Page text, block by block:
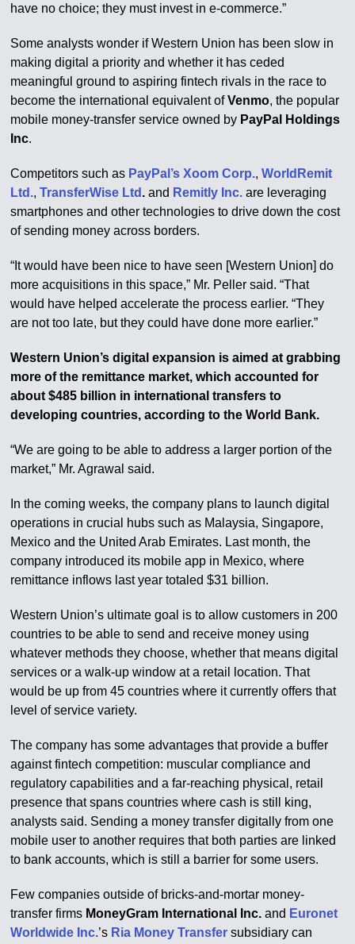
have no choice; they must invest in e-commerce.”
Some analysts wonder if Western Union has been slow in
making digital a priority and whether it has ceded
meaningful ground to aspiring fintech rivals in the race to
become the international equivalent ofVenmo, the popular
mobile money-transfer service owned by PayPal Holdings
Inc.
Competitors such as PayPal’s Xoom Corp.,WorldRemit
Ltd.,TransferWise Ltd . and Remitly Inc. are leveraging
smartphones and other technologies to drive down the cost
of sending money across borders.
“It would have been nice to have seen [Western Union] do
more acquisitions in this space,” Mr. Peller said. “That
would have helped accelerate the process earlier. “They
are not too late, but they could have done more earlier.”
Western Union’s digital expansion is aimed at grabbing
more of the remittance market, which accounted for
about $485 billion in international transfers to
developing countries, according to the World Bank.
“We are going to be able to address a larger portion of the
market,” Mr. Agrawal said.
In the coming weeks, the company plans to launch digital
operations in crucial hubs such as Malaysia, Singapore,
Mexico and the United Arab Emirates. Last month, the
company introduced its mobile app in Mexico, where
remittance inflows last year totaled $31 billion.
Western Union’s ultimate goal is to allow customers in 200
countries to be able to send and receive money using
whatever methods they choose, whether that means digital
services or a walk-up window at a retail location. That
would be up from 45 countries where it currently offers that
level of service variety.
The company has some advantages that provide a buffer
against fintech competition: muscular compliance and
regulatory capabilities and a far-reaching physical, retail
presence that spans countries where cash is still king,
analysts said. Sending a money transfer digitally from one
mobile user to another requires that both parties are linked
to bank accounts, which is still a barrier for some users.
Few companies outside of bricks-and-mortar money-
transfer firms MoneyGram International Inc. and Euronet
Worldwide Inc.’s Ria Money Transfer subsidiary can